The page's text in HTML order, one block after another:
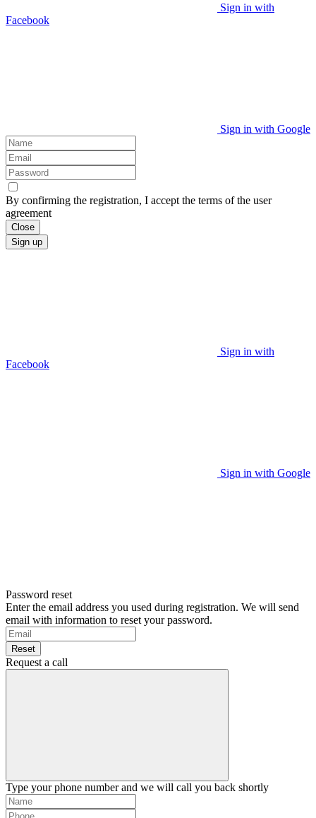
Sign in with
Facebook
Sign in with Google
By confirming the registration, I accept the terms of the user
agreement
Close
Sign up
Sign in with
Facebook
Sign in with Google
Password reset
Enter the email address you used during registration. We will send
email with information to reset your password.
Reset
Request a call
Type your phone number and we will call you back shortly